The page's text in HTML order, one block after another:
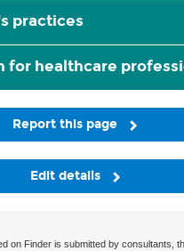
practices
for healthcare
Report this page
Edit details
on Finder is submitted by consultants,